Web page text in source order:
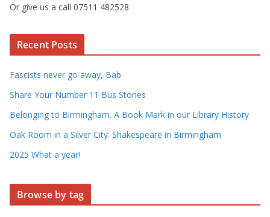
Or give us a call 07511 482528
Recent Posts
Fascists never go away, Bab
Share Your Number 11 Bus Stories
Belonging to Birmingham. A Book Mark in our Library History
Oak Room in a Silver City: Shakespeare in Birmingham
2025 What a year!
Browse by tag